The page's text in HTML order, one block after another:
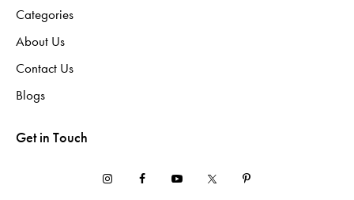
Categories
About Us
Contact Us
Blogs
Get in Touch